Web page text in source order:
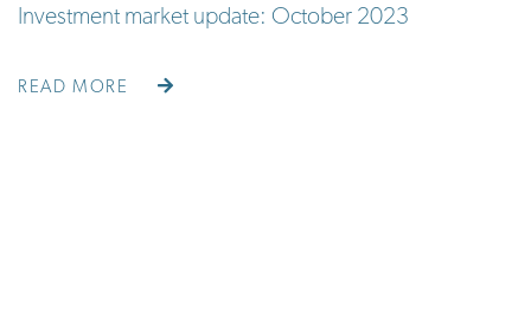
Investment market update: October 2023
READ MORE